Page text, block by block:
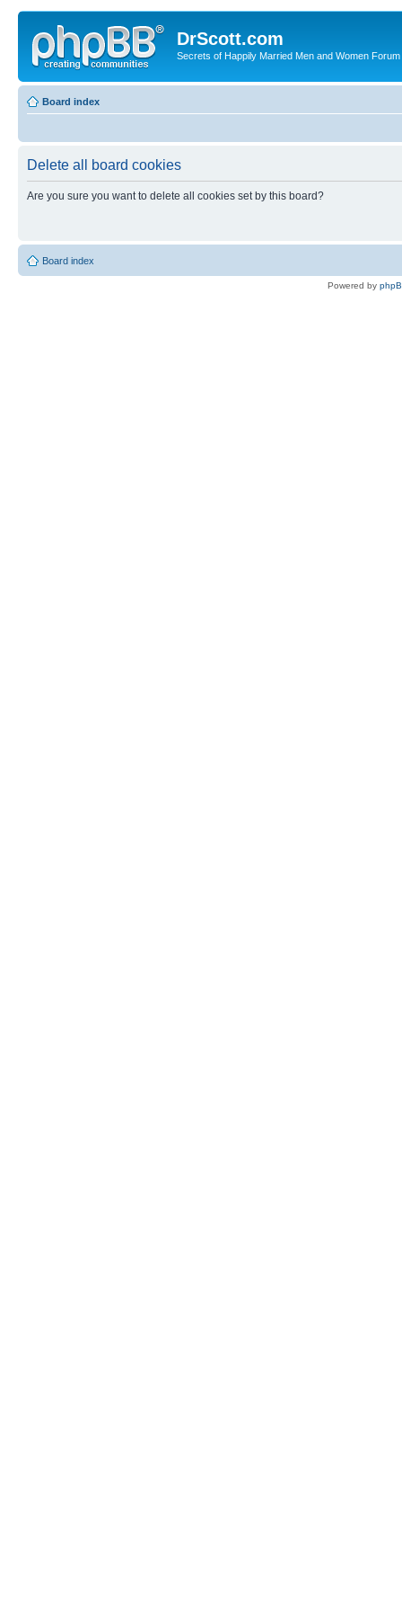
DrScott.com
Secrets of Happily Married Men and Women Forum
Board index
Delete all board cookies
Are you sure you want to delete all cookies set by this board?
Board index
Powered by